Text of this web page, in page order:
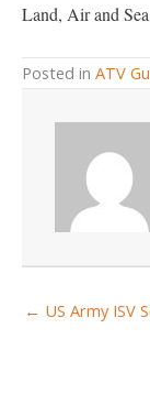
Land, Air and
Posted in ATV
← US Army ISV